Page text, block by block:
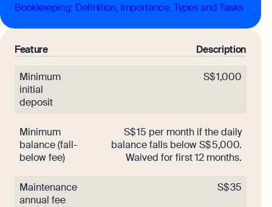
Bookkeeping: Definition, Importance, Types and Tasks
Feature Description
Minimum
initial
deposit
S$ 1,000
Minimum
balance (fall-
below fee)
S$ 15 per month if the daily
balance falls below S$ 5,000.
Waived for first 12 months.
Maintenance
annual fee
S$ 35